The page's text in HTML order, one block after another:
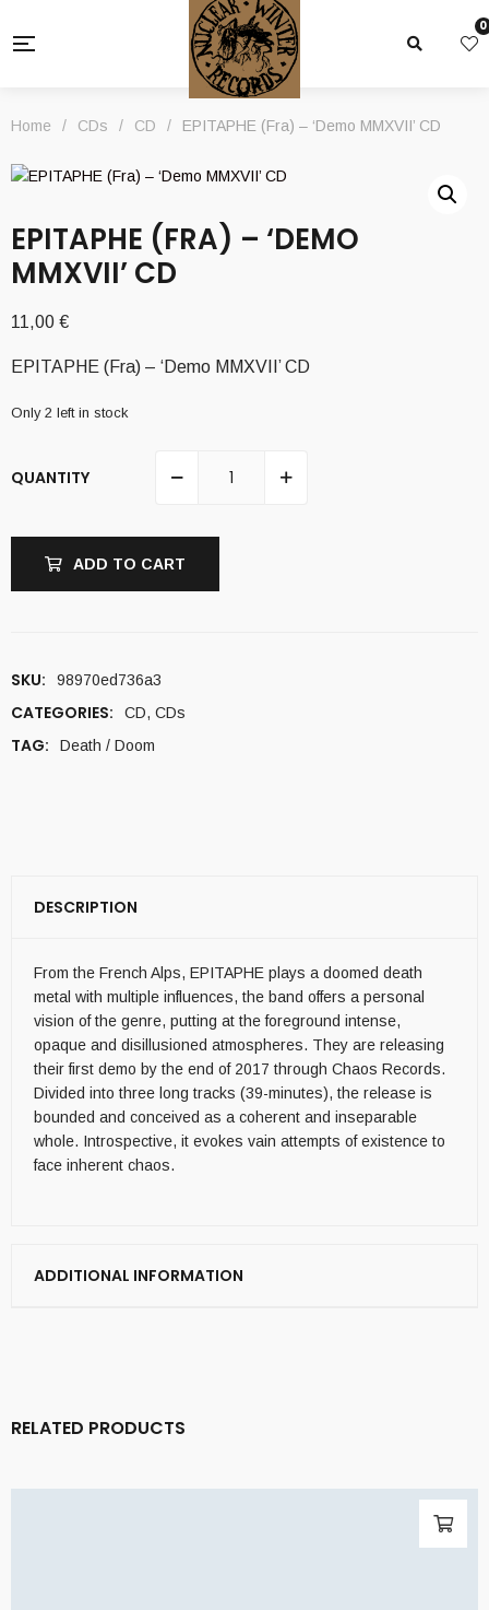
0
Home / CDs / CD / EPITAPHE (Fra) – ‘Demo MMXVII’ CD
EPITAPHE (FRA) – ‘DEMO
MMXVII’ CD
11,00 €
EPITAPHE (Fra) – ‘Demo MMXVII’ CD
Only 2 left in stock
QUANTITY
ADD TO CART
SKU: 98970ed736a3
CATEGORIES: CD, CDs
TAG: Death / Doom
DESCRIPTION
From the French Alps, EPITAPHE plays a doomed death
metal with multiple influences, the band offers a personal
vision of the genre, putting at the foreground intense,
opaque and disillusioned atmospheres. They are releasing
their first demo by the end of 2017 through Chaos Records.
Divided into three long tracks (39-minutes), the release is
bounded and conceived as a coherent and inseparable
whole. Introspective, it evokes vain attempts of existence to
face inherent chaos.
ADDITIONAL INFORMATION
RELATED PRODUCTS